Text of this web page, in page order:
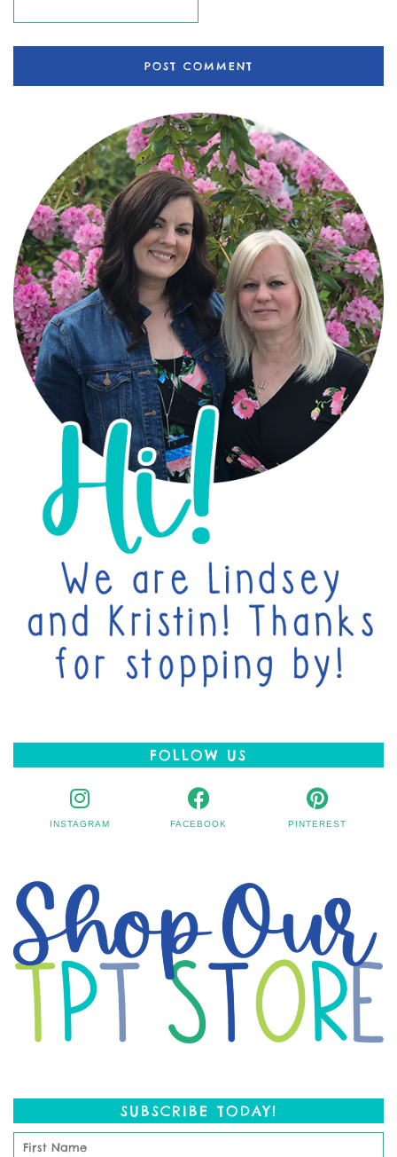
FOLLOW US
INSTAGRAM FACEBOOK PINTEREST
SUBSCRIBE TODAY!